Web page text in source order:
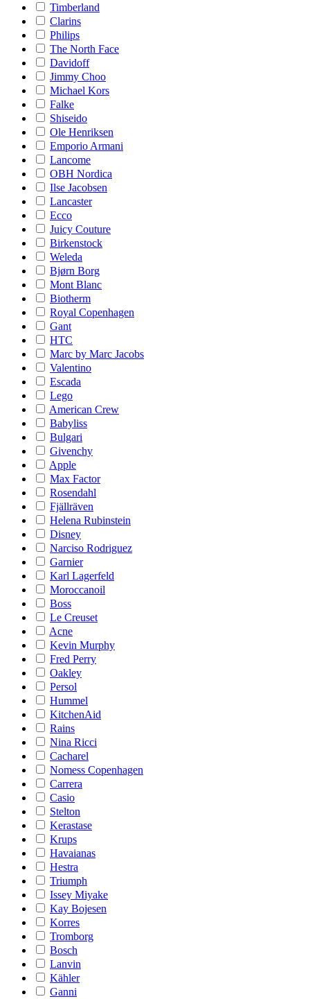
Timberland
Clarins
Philips
The North Face
Davidoff
Jimmy Choo
Michael Kors
Falke
Shiseido
Ole Henriksen
Emporio Armani
Lancome
OBH Nordica
Ilse Jacobsen
Lancaster
Ecco
Juicy Couture
Birkenstock
Weleda
Bjørn Borg
Mont Blanc
Biotherm
Royal Copenhagen
Gant
HTC
Marc by Marc Jacobs
Valentino
Escada
Lego
American Crew
Babyliss
Bulgari
Givenchy
Apple
Max Factor
Rosendahl
Fjällräven
Helena Rubinstein
Disney
Narciso Rodriguez
Garnier
Karl Lagerfeld
Moroccanoil
Boss
Le Creuset
Acne
Kevin Murphy
Fred Perry
Oakley
Persol
Hummel
KitchenAid
Rains
Nina Ricci
Cacharel
Nomess Copenhagen
Carrera
Casio
Stelton
Kerastase
Krups
Havaianas
Hestra
Triumph
Issey Miyake
Kay Bojesen
Korres
Tromborg
Bosch
Lanvin
Kähler
Ganni